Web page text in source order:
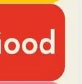
of psychological
work through
fulfillment.
the hustle-
productivity